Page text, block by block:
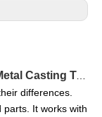
Comparing Sand Casting and Other Metal Casting Techniques in 2025
differences.
It works with